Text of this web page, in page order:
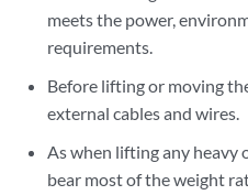
meets the power,
requirements.
Before lifting or moving
external cables and wires.
As when lifting any heavy
bear most of the weight